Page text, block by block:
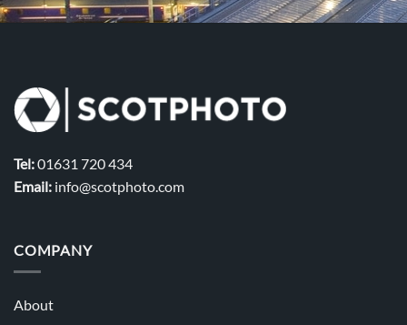
Tel:01631 720 434
Email: info@scotphoto.com
COMPANY
About